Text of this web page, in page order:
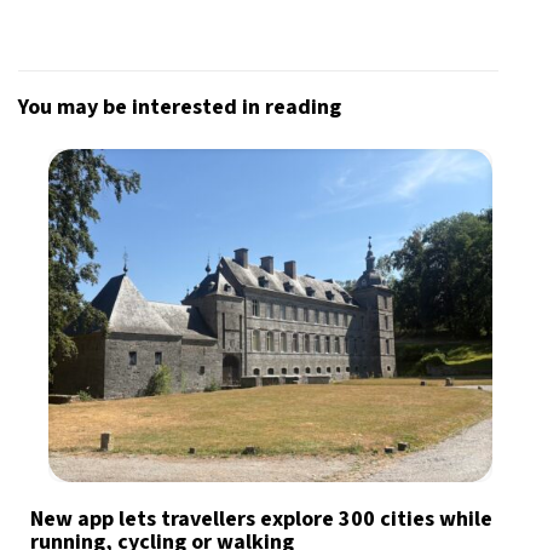
You may be interested in reading
New app lets travellers explore 300 cities while
running, cycling or walking